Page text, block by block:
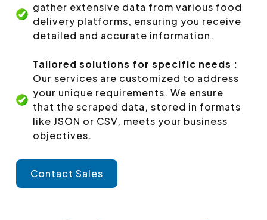
gather extensive data from various food
delivery platforms, ensuring you receive
detailed and accurate information.
Tailored solutions for specific needs :
Our services are customized to address
your unique requirements. We ensure
that the scraped data, stored in formats
like JSON or CSV, meets your business
objectives.
Contact Sales